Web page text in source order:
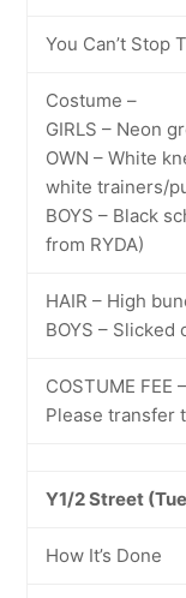
You Can’t Stop
Costume –
GIRLS – Neon
OWN – White
white trainers/
BOYS – Black
from RYDA)
HAIR – High
BOYS – Slicked
COSTUME FEE
Please transfer
Y1/2 Street
How It’s Done